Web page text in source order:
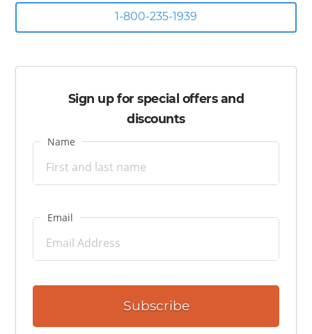
1-800-235-1939
Sign up for special offers and
discounts
Name
Email
Subscribe